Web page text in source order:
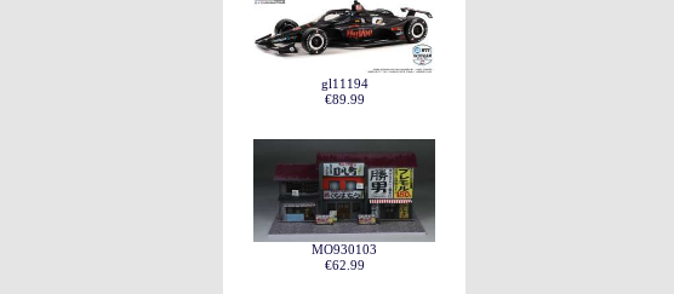
gl11194
€89.99
MO930103
€62.99